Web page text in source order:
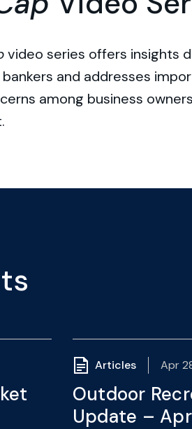
video series offers insights
and addresses
among business
Articles Apr
Outdoor
Update –